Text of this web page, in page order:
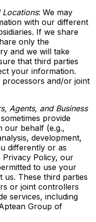
Locations: We may
with our different
If we share
only the
and we will take
that third parties
your information.
and/or joint
Agents, and Business
provide
our behalf (e.g.,
development,
differently or as
Privacy Policy, our
to use your
us. These third parties
or joint controllers
services, including
Group of